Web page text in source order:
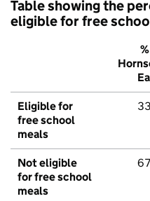
Table showing the
eligible for free
Eligible for
free school
meals
Not eligible
for free school
meals